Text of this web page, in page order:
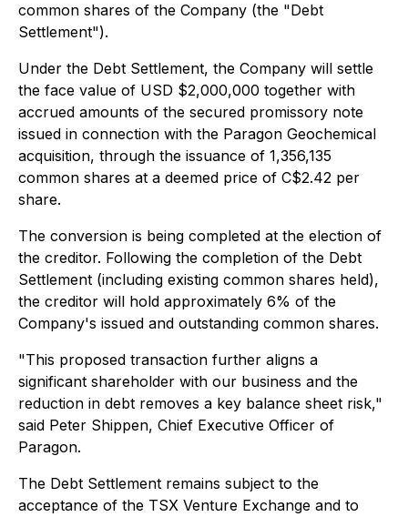
common shares of the Company (the "Debt
Settlement").
Under the Debt Settlement, the Company will settle
the face value of USD $2,000,000 together with
accrued amounts of the secured promissory note
issued in connection with the Paragon Geochemical
acquisition, through the issuance of 1,356,135
common shares at a deemed price of C$2.42 per
share.
The conversion is being completed at the election of
the creditor. Following the completion of the Debt
Settlement (including existing common shares held),
the creditor will hold approximately 6% of the
Company's issued and outstanding common shares.
"This proposed transaction further aligns a
significant shareholder with our business and the
reduction in debt removes a key balance sheet risk,"
said Peter Shippen, Chief Executive Officer of
Paragon.
The Debt Settlement remains subject to the
acceptance of the TSX Venture Exchange and to